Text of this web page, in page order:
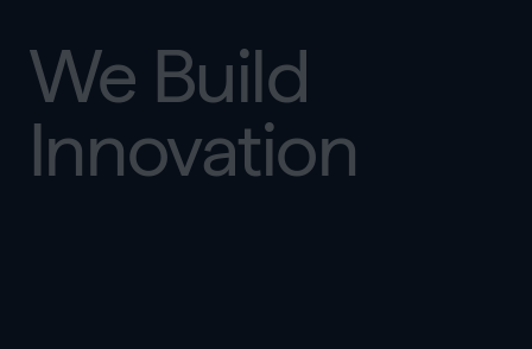
We Build
Innovation